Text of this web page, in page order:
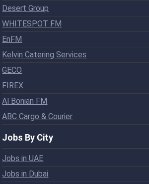
Desert Group
WHITESPOT FM
EnFM
Kelvin Catering Services
GECO
FIREX
Al Bonian FM
ABC Cargo & Courier
Jobs By City
Jobs in UAE
Jobs in Dubai